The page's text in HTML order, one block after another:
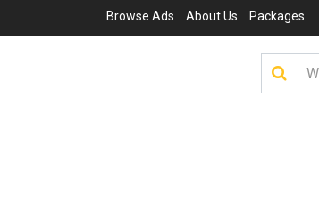
Browse Ads About Us Packages